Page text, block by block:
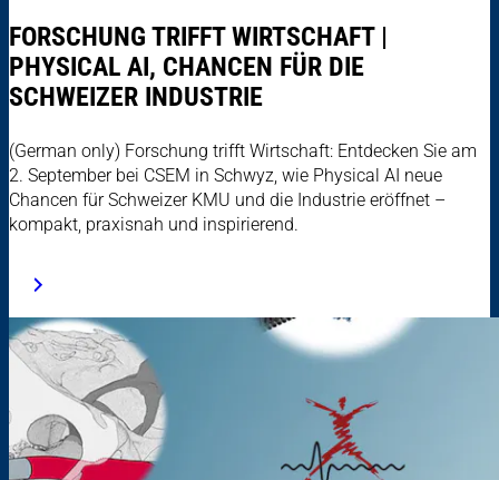
FORSCHUNG TRIFFT WIRTSCHAFT |
PHYSICAL AI, CHANCEN FÜR DIE
SCHWEIZER INDUSTRIE
(German only) Forschung trifft Wirtschaft: Entdecken Sie am
2. September bei CSEM in Schwyz, wie Physical AI neue
Chancen für Schweizer KMU und die Industrie eröffnet –
kompakt, praxisnah und inspirierend.